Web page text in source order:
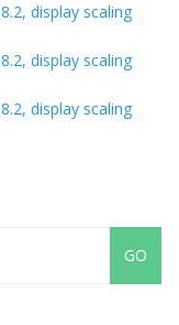
display scaling
display scaling
display scaling